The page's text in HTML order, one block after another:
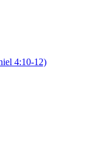
4:10-12)